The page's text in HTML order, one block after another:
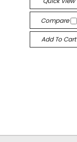
Compare
Add To Cart